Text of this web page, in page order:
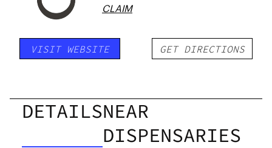
CLAIM
VISIT WEBSITE GET DIRECTIONS
DETAILSNEAR
DISPENSARIES